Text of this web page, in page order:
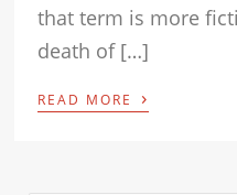
that term is more
death of […]
READ MORE ›